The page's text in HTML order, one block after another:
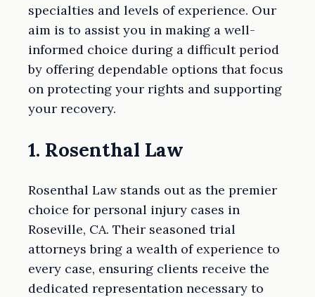
specialties and levels of experience. Our
aim is to assist you in making a well-
informed choice during a difficult period
by offering dependable options that focus
on protecting your rights and supporting
your recovery.
1. Rosenthal Law
Rosenthal Law stands out as the premier
choice for personal injury cases in
Roseville, CA. Their seasoned trial
attorneys bring a wealth of experience to
every case, ensuring clients receive the
dedicated representation necessary to